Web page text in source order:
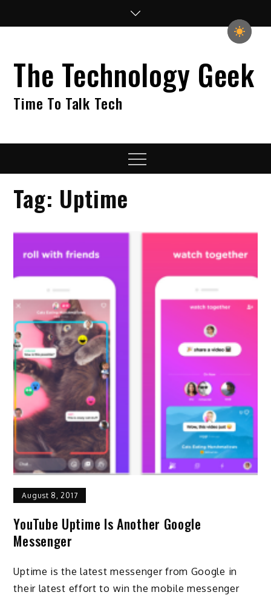
The Technology Geek
Time To Talk Tech
Menu
Tag: Uptime
August 8, 2017
YouTube Uptime Is Another Google
Messenger
Uptime is the latest messenger from Google in
their latest effort to win the mobile messenger